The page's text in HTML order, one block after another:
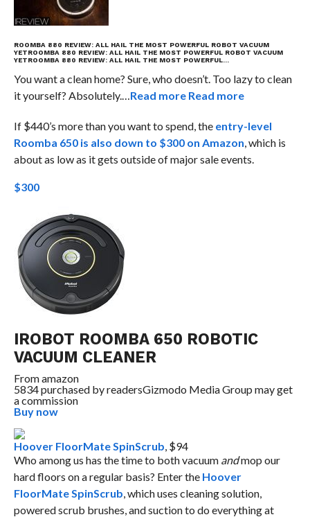
ROOMBA 880 REVIEW: ALL HAIL THE MOST POWERFUL ROBOT VACUUM
YETROOMBA 880 REVIEW: ALL HAIL THE MOST POWERFUL ROBOT VACUUM
YETROOMBA 880 REVIEW: ALL HAIL THE MOST POWERFUL…
You want a clean home? Sure, who doesn’t. Too lazy to clean
it yourself? Absolutely.… Read more Read more
If $440’s more than you want to spend, the entry-level
Roomba 650 is also down to $300 on Amazon , which is
about as low as it gets outside of major sale events.
$300
IROBOT ROOMBA 650 ROBOTIC
VACUUM CLEANER
Fromamazon
5834 purchased by readersGizmodo Media Group may get
a commission
Buy now
Hoover FloorMate SpinScrub , $94
Who among us has the time to both vacuum andmop our
hard floors on a regular basis? Enter the Hoover
FloorMate SpinScrub , which uses cleaning solution,
powered scrub brushes, and suction to do everything at